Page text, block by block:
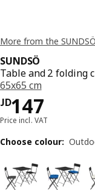
More from the
SUNDSÖ
Table and 2 folding
65x65 cm
JD147
JD 147
Price incl. VAT
Choose colour: